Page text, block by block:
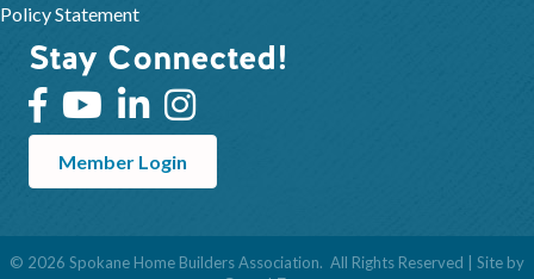
Policy Statement
Stay Connected!
Member Login
© 2026 Spokane Home Builders Association. All Rights Reserved | Site by